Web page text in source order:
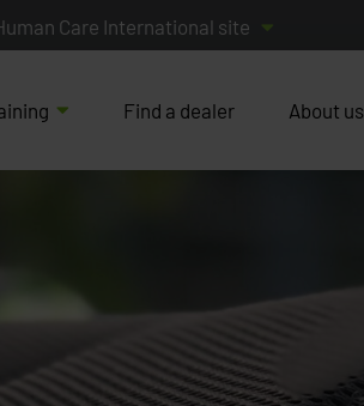
Care International site
Find a dealer About us